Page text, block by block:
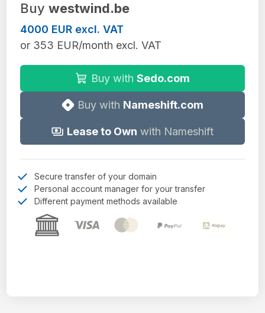
Buywestwind.be
4000 EUR excl. VAT
or 353 EUR/month excl. VAT
Buy with Sedo.com
Buy with Nameshift.com
Lease to Own with Nameshift
Secure transfer of your domain
Personal account manager for your transfer
Different payment methods available